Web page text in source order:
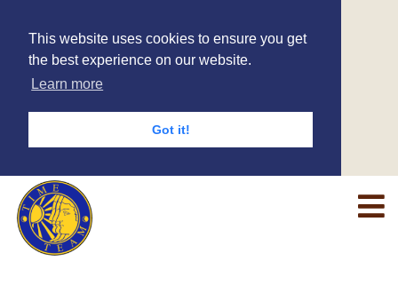
This website uses cookies to ensure you get
the best experience on our website.
Learn more
Got it!